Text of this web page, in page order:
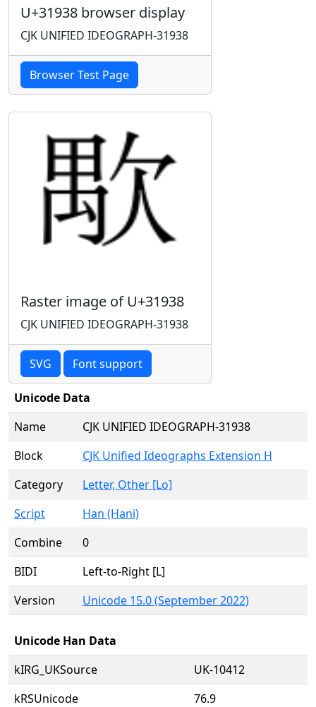
U+31938 browser display
CJK UNIFIED IDEOGRAPH-31938
Browser Test Page
Raster image of U+31938
CJK UNIFIED IDEOGRAPH-31938
SVG Font support
Unicode Data
Name
CJK UNIFIED IDEOGRAPH-31938
Block
CJK Unified Ideographs Extension H
Category
Letter, Other [Lo]
Script
Han (Hani)
Combine
0
BIDI
Left-to-Right [L]
Version
Unicode 15.0 (September 2022)
Unicode Han Data
kIRG_UKSource
UK-10412
kRSUnicode
76.9